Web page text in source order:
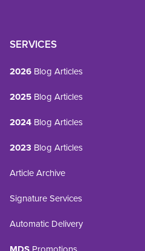
SERVICES
2026 Blog Articles
2025 Blog Articles
2024 Blog Articles
2023 Blog Articles
Article Archive
Signature Services
Automatic Delivery